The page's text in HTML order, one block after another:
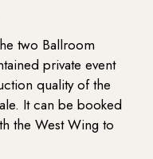
two Ballroom
private event
quality of the
It can be booked
the West Wing to